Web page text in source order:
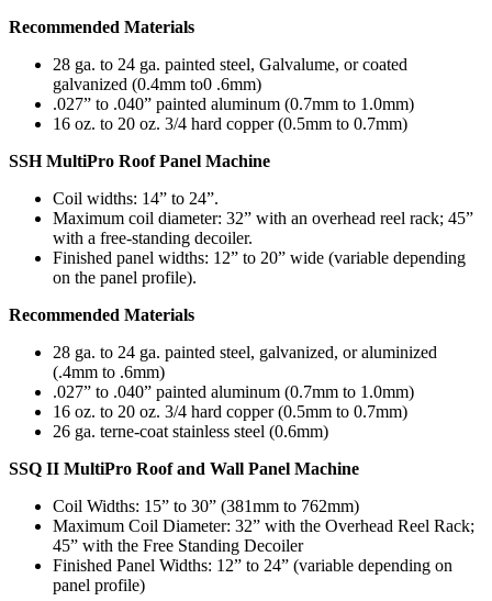
Recommended Materials
28 ga. to 24 ga. painted steel, Galvalume, or coated
galvanized (0.4mm to0 .6mm)
.027” to .040” painted aluminum (0.7mm to 1.0mm)
16 oz. to 20 oz. 3/4 hard copper (0.5mm to 0.7mm)
SSH MultiPro Roof Panel Machine
Coil widths: 14” to 24”.
Maximum coil diameter: 32” with an overhead reel rack; 45”
with a free-standing decoiler.
Finished panel widths: 12” to 20” wide (variable depending
on the panel profile).
Recommended Materials
28 ga. to 24 ga. painted steel, galvanized, or aluminized
(.4mm to .6mm)
.027” to .040” painted aluminum (0.7mm to 1.0mm)
16 oz. to 20 oz. 3/4 hard copper (0.5mm to 0.7mm)
26 ga. terne-coat stainless steel (0.6mm)
SSQ II MultiPro Roof and Wall Panel Machine
Coil Widths: 15” to 30” (381mm to 762mm)
Maximum Coil Diameter: 32” with the Overhead Reel Rack;
45” with the Free Standing Decoiler
Finished Panel Widths: 12” to 24” (variable depending on
panel profile)